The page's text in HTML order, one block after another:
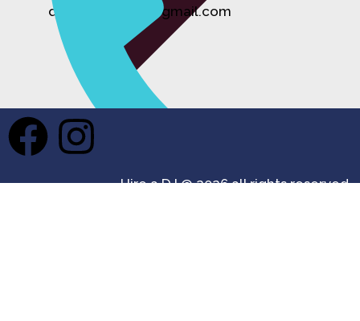
Private Events DJ Hire
djhireforevents@gmail.com
Hire a DJ @ 2026 all rights reserved.